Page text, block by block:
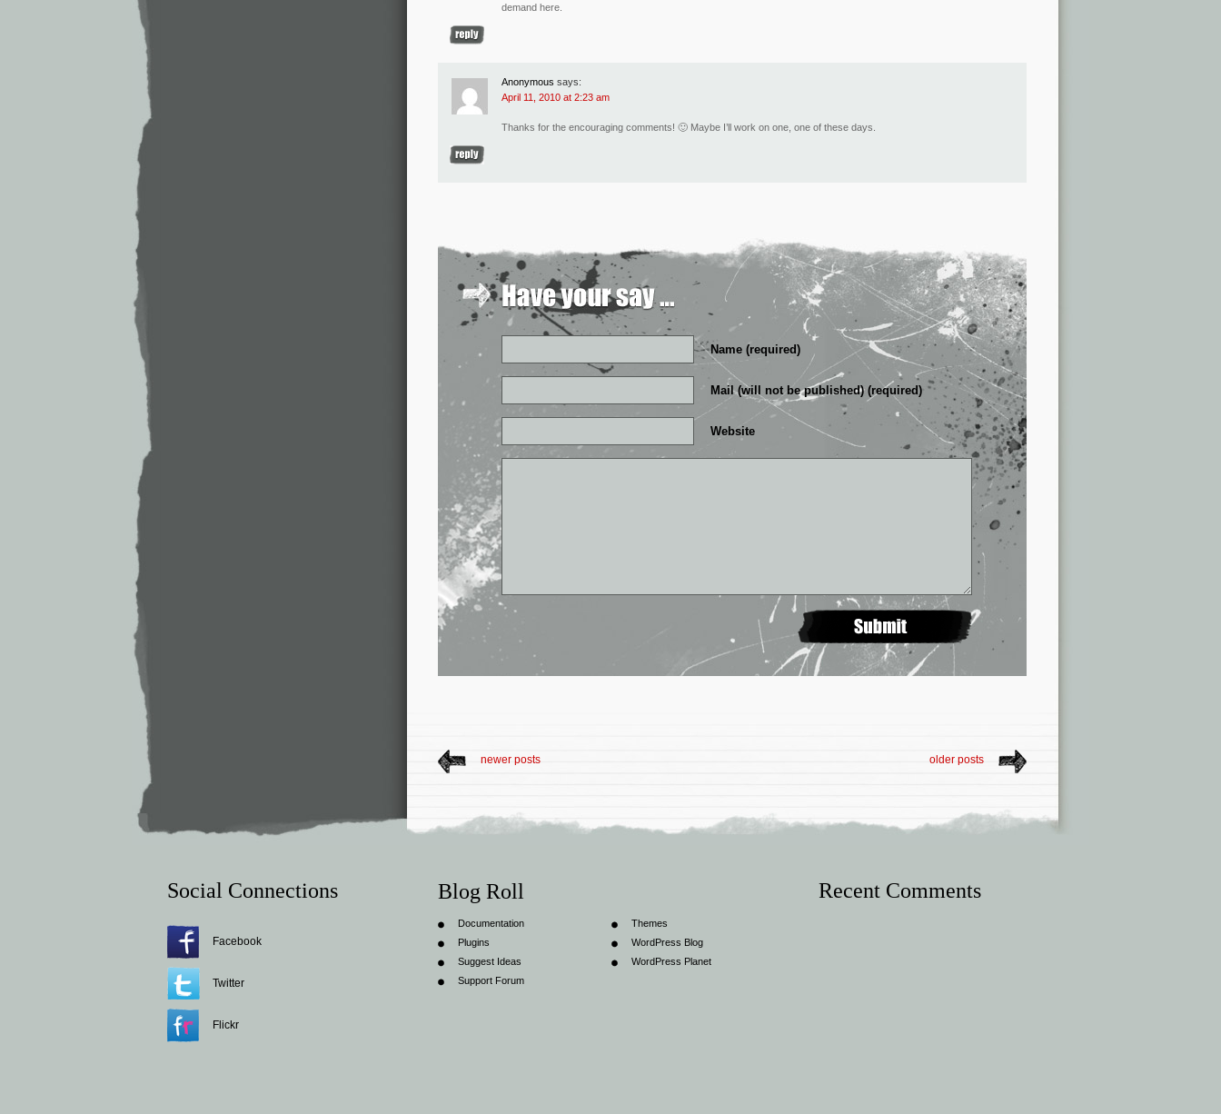
demand here.
Anonymous says:
April 11, 2010 at 2:23 am
Thanks for the encouraging comments! 🙂 Maybe I’ll work on one, one of these days.
Name (required)
Mail (will not be published) (required)
Website
newer posts older posts
Social Connections
Facebook
Twitter
Flickr
Blog Roll
Documentation
Plugins
Suggest Ideas
Support Forum
Themes
WordPress Blog
WordPress Planet
Recent Comments